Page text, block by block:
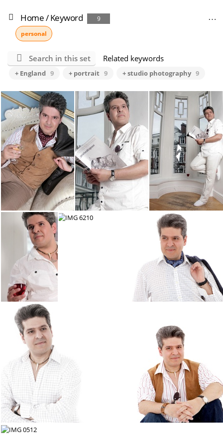
Home/Keyword
9
personal
Search in this set Related keywords
+ England 9 + portrait 9 + studio photography 9